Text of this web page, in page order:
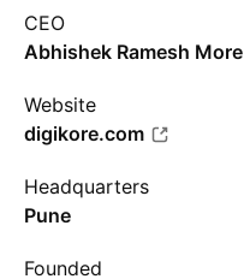
CEO
Abhishek Ramesh More
Website
digikore.com
Headquarters
Pune
Founded